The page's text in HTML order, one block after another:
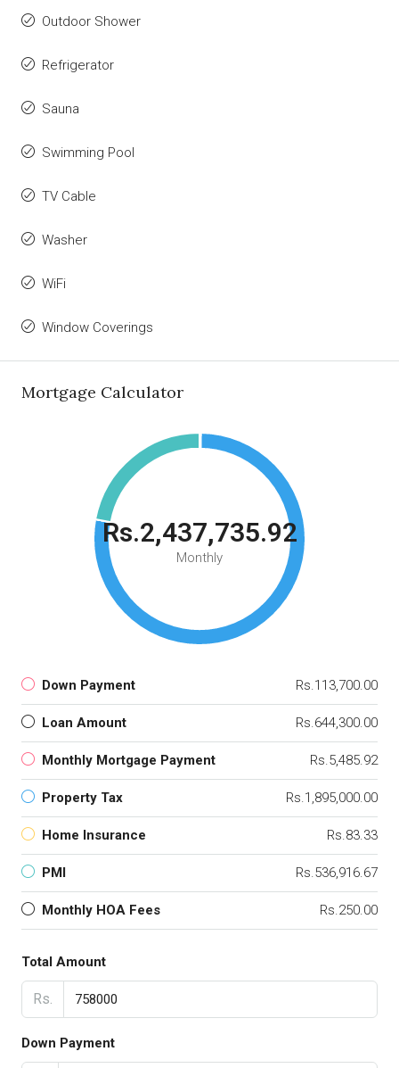
Outdoor Shower
Refrigerator
Sauna
Swimming Pool
TV Cable
Washer
WiFi
Window Coverings
Mortgage Calculator
Rs.2,437,735.92
Monthly
Down Payment Rs.113,700.00
Loan Amount Rs.644,300.00
Monthly Mortgage Payment Rs.5,485.92
Property Tax Rs.1,895,000.00
Home Insurance Rs.83.33
PMI Rs.536,916.67
Monthly HOA Fees Rs.250.00
Total Amount
Rs.
Down Payment